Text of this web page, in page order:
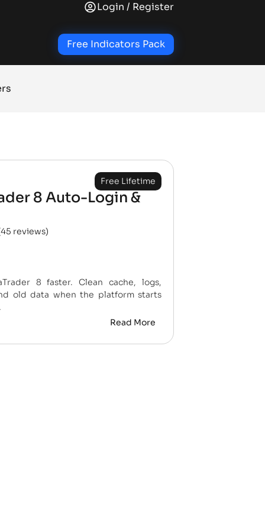
TRADE INDICATORS+QUALITY OF LIFE ADD-ONS
Login / Register
Free Indicators Pack
Free Lifetime
8 Auto-Login &
45 reviews)
8 faster. Clean cache, logs,
old data when the platform starts
Read More